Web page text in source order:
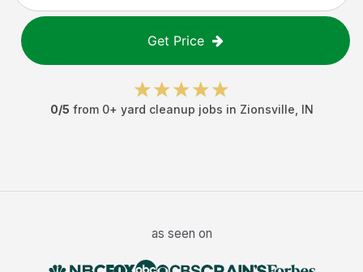
Get Price
0/5 from 0+ yard cleanup jobs in Zionsville IN
as seen on